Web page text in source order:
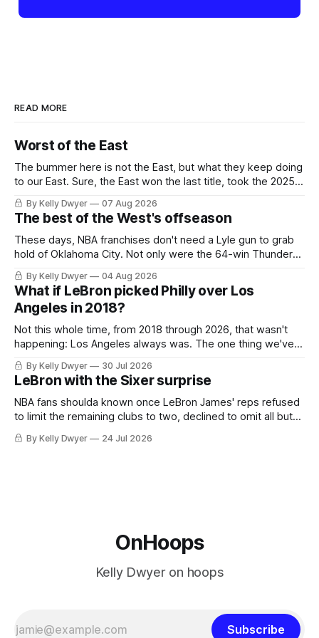
READ MORE
Worst of the East
The bummer here is not the East, but what they keep doing
to our East. Sure, the East won the last title, took the 2025
Finals to seven games, won in 2024 and 2021 and 2019.
Nice outputs, poorly sustained so far. At least those teams
tried, even if it
By Kelly Dwyer 07 Aug 2026
The best of the West's offseason
These days, NBA franchises don't need a Lyle gun to grab
hold of Oklahoma City. Not only were the 64-win Thunder
nearly matched in the regular season by the 62-win San
Antonio Spurs, the Thunder were topped by San Antonio in
the Western finals. The Thunder
By Kelly Dwyer 04 Aug 2026
What if LeBron picked Philly over Los
Angeles in 2018?
Not this whole time, from 2018 through 2026, that wasn't
happening: Los Angeles always was. The one thing we've
always known about LeBron James remains true in any
imaginary instance, our hero was going hack at some point,
he was always going to be a Laker.
By Kelly Dwyer 30 Jul 2026
LeBron with the Sixer surprise
NBA fans shoulda known once LeBron James' reps refused
to limit the remaining clubs to two, declined to omit all but
the favorites from Ohio and Florida. Golden State and
Minnesota saw their fortunes rise and fall but Philadelphia
By Kelly Dwyer 24 Jul 2026
OnHoops
Kelly Dwyer on hoops
Subscribe